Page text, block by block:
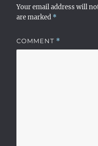
Your email address will
are marked *
COMMENT *